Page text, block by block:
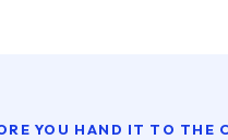
YOU HAND IT TO THE